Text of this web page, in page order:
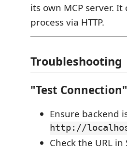
its own MCP server.
process via HTTP.
Troubleshooting
"Test
Ensure backend
http://
Check the URL